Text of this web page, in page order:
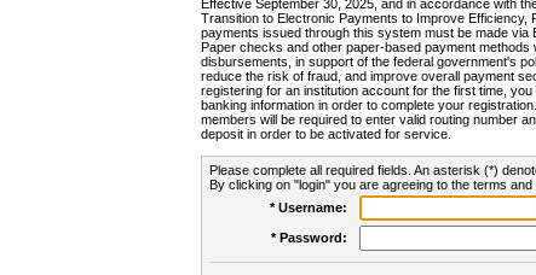
Effective September 30, 2025, and in accordance with
Transition to Electronic Payments to Improve Efficiency,
payments issued through this system must be made via
Paper checks and other paper-based payment methods
disbursements, in support of the federal government's
reduce the risk of fraud, and improve overall payment
registering for an institution account for the first time,
banking information in order to complete your
members will be required to enter valid routing number
deposit in order to be activated for service.
Please complete all required fields. An asterisk (*)
By clicking on "login" you are agreeing to the terms and
* Username:
* Password: